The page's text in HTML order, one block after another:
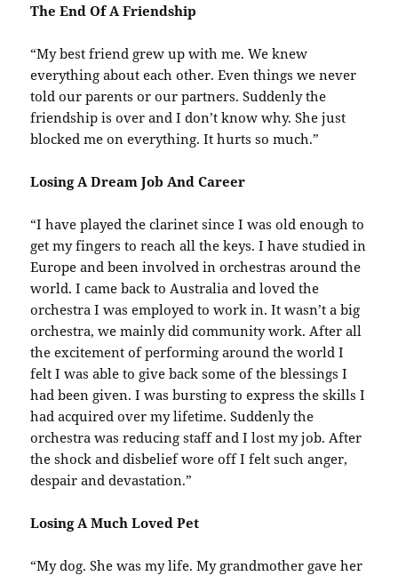
The End Of A Friendship
“My best friend grew up with me. We knew
everything about each other. Even things we never
told our parents or our partners. Suddenly the
friendship is over and I don’t know why. She just
blocked me on everything. It hurts so much.”
Losing A Dream Job And Career
“I have played the clarinet since I was old enough to
get my fingers to reach all the keys. I have studied in
Europe and been involved in orchestras around the
world. I came back to Australia and loved the
orchestra I was employed to work in. It wasn’t a big
orchestra, we mainly did community work. After all
the excitement of performing around the world I
felt I was able to give back some of the blessings I
had been given. I was bursting to express the skills I
had acquired over my lifetime. Suddenly the
orchestra was reducing staff and I lost my job. After
the shock and disbelief wore off I felt such anger,
despair and devastation.”
Losing A Much Loved Pet
“My dog. She was my life. My grandmother gave her